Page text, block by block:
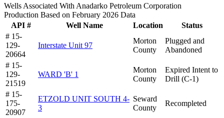
Wells Associated With Anadarko Petroleum Corporation
Production Based on February 2026 Data
API #
Well Name Location
Status
# 15-
129-
20664
Interstate Unit 97
Morton
County
Plugged and
Abandoned
# 15-
129-
21519
WARD 'B' 1
Morton
County
Expired Intent to
Drill (C-1)
# 15-
175-
20907
ETZOLD UNIT SOUTH 4-
3
Seward
County
Recompleted